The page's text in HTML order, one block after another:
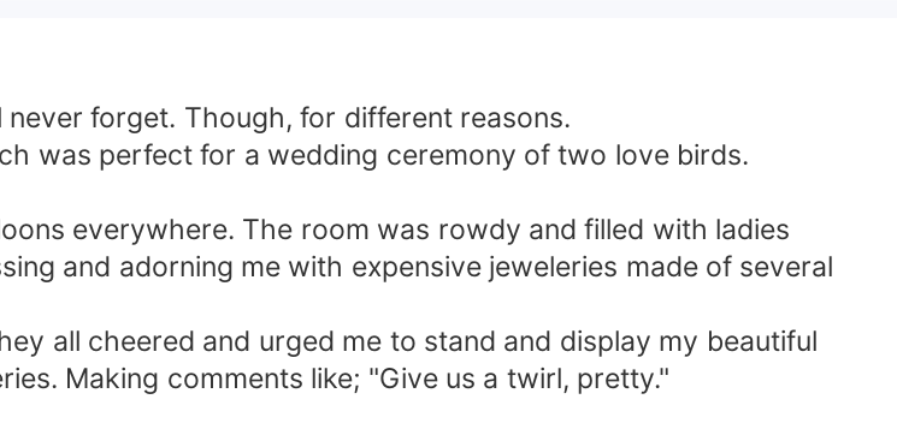
Pure Hatred and she swears on her blood that as long as she lived
committing numerous atrocities and crimes, including hurting Hillary's
burning Hatred and Jealousy? Or Will Ava prevail in ruining their
forget. Though, for different reasons.
was perfect for a wedding ceremony of two love birds.
everywhere. The room was rowdy and filled with ladies
and adorning me with expensive jeweleries made of several
all cheered and urged me to stand and display my beautiful
Making comments like; "Give us a twirl, pretty."